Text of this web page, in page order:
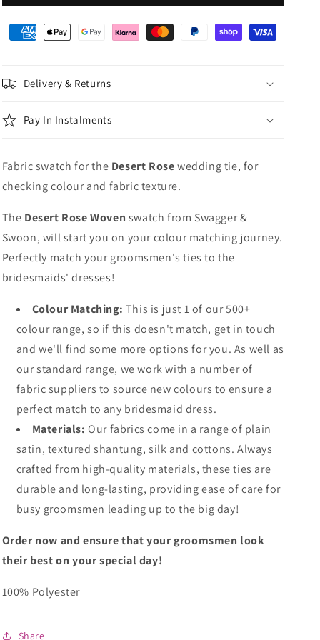
Rose
Wedding
Rose
Wedding
Delivery & Returns
Pay In Instalments
Fabric swatch for the Desert Rosewedding tie, for
checking colour and fabric texture.
The Desert Rose Woven swatch from Swagger &
Swoon, will start you on your colour matching journey.
Perfectly match your groomsmen's ties to the
bridesmaids' dresses!
Colour Matching: This is just 1 of our 500+
colour range, so if this doesn't match, get in touch
and we'll find some more options for you. As well as
our standard range, we work with a number of
fabric suppliers to source new colours to ensure a
perfect match to any bridesmaid dress.
Materials: Our fabrics come in a range of plain
satin, textured shantung, silk and cottons. Always
crafted from high-quality materials, these ties are
durable and long-lasting, providing ease of care for
busy groomsmen leading up to the big day!
Order now and ensure that your groomsmen look
their best on your special day!
100% Polyester
Share